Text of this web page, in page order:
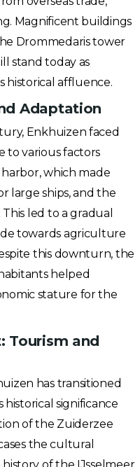
Magnificent buildings
Drommedaris tower
stand today as
historical affluence.
Adaptation
Enkhuizen faced
to various factors
which made
large ships, and the
led to a gradual
towards agriculture
this downturn, the
helped
stature for the
Tourism and
has transitioned
significance
of the Zuiderzee
the cultural